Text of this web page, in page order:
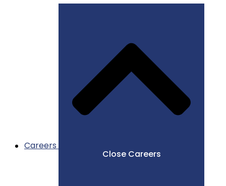
Careers
Close Careers